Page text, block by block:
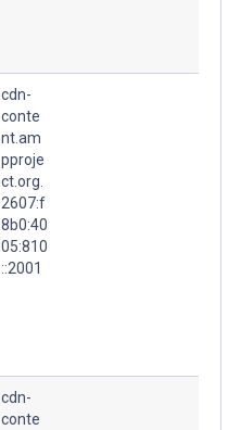
cdn-
conte
nt.am
pproje
ct.org.
2607:f
8b0:40
05:810
::2001
cdn-
conte